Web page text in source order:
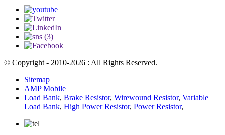
© Copyright - 2010-2026 : All Rights Reserved.
Sitemap
AMP Mobile
Load Bank, Brake Resistor, Wirewound Resistor, Variable
Load Bank, High Power Resistor, Power Resistor,